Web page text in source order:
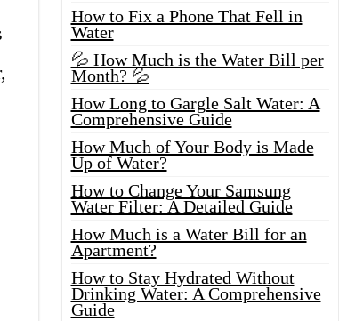
How to Fix a Phone That Fell in
Water
💦 How Much is the Water Bill per
Month? 💦
How Long to Gargle Salt Water: A
Comprehensive Guide
How Much of Your Body is Made
Up of Water?
How to Change Your Samsung
Water Filter: A Detailed Guide
How Much is a Water Bill for an
Apartment?
How to Stay Hydrated Without
Drinking Water: A Comprehensive
Guide